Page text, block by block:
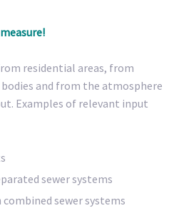
residential areas, from
and from the atmosphere
Examples of relevant input
sewer systems
sewer systems